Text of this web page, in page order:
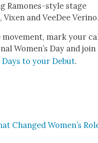
Ramones-style stage
Vix­en and VeeDee
move­ment, mark your
Women’s Day and join
Days to your Debut.
Changed Women’s